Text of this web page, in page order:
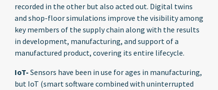
recorded in the other but also acted out. Digital twins
and shop-floor simulations improve the visibility among
key members of the supply chain along with the results
in development, manufacturing, and support of a
manufactured product, covering its entire lifecycle.
IoT- Sensors have been in use for ages in manufacturing,
but IoT (smart software combined with uninterrupted